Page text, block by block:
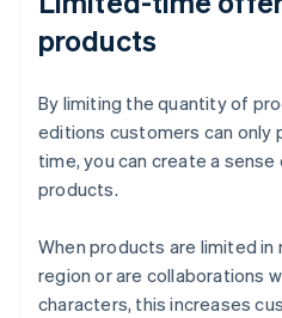
products
By limiting the quantity of
editions customers can only
time, you can create a
products.
When products are limited in
region or are collaborations
characters, this increases